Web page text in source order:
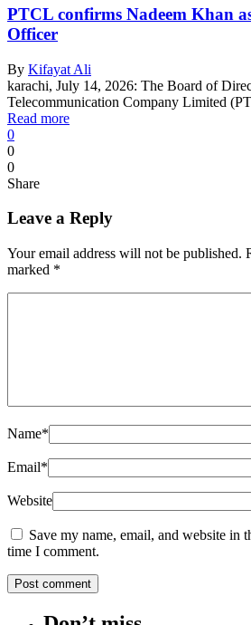
PTCL confirms Nadeem Khan
Officer
By Kifayat Ali
karachi, July 14, 2026: The Board of
Telecommunication Company Limited
Read more
0
0
0
Share
Leave a Reply
Your email address will not be published.
marked *
Name*
Email*
Website
Save my name, email, and website in
time I comment.